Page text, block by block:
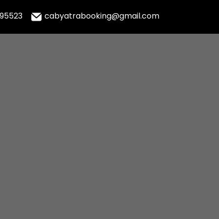
cabyatrabooking@gmail.com